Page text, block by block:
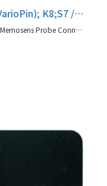
Probe Connector Series; VP (VarioPin); K8;S7 / S8; T82 (D4); M12; Memosens
VP (VarioPin); K8;S7 / S8; T82 (D4); M12; Memosens Probe Connector